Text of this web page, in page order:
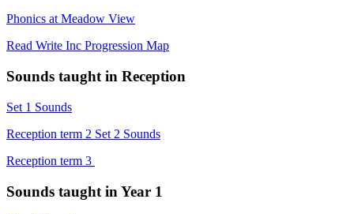
Phonics at Meadow View
Read Write Inc Progression Map
Sounds taught in Reception
Set 1 Sounds
Reception term 2 Set 2 Sounds
Reception term 3
Sounds taught in Year 1